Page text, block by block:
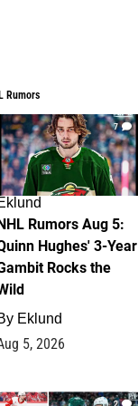
Rumors
7
Rumors Aug 5:
Hughes' 3-Year
Rocks the
Eklund
5, 2026
2